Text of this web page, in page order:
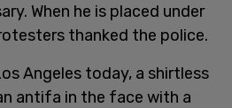
When he is placed under
thanked the police.
Angeles today, a shirtless
antifa in the face with a